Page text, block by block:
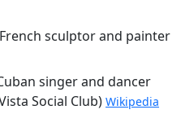
sculptor and painter
singer and dancer
Social Club) Wikipedia